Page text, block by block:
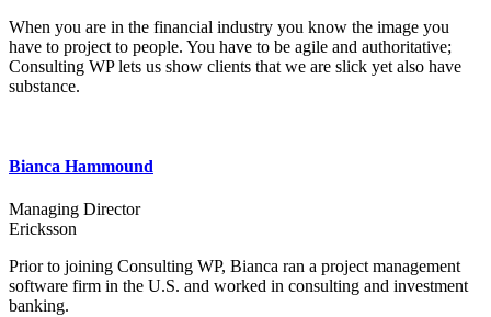
When you are in the financial industry you know the image you
have to project to people. You have to be agile and authoritative;
Consulting WP lets us show clients that we are slick yet also have
substance.
Bianca Hammound
Managing Director
Ericksson
Prior to joining Consulting WP, Bianca ran a project management
software firm in the U.S. and worked in consulting and investment
banking.